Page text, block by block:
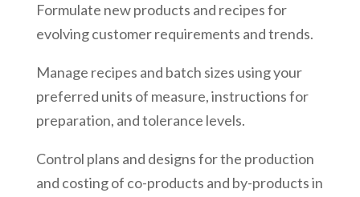
Formulate new products and recipes for
evolving customer requirements and trends.
Manage recipes and batch sizes using your
preferred units of measure, instructions for
preparation, and tolerance levels.
Control plans and designs for the production
and costing of co-products and by-products in